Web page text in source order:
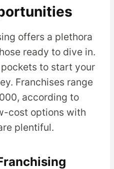
offers a plethora
ready to dive in.
pockets to start your
Franchises range
according to
cost options with
plentiful.